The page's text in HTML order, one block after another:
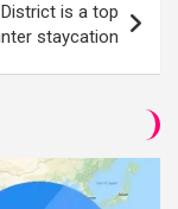
is a top
staycation